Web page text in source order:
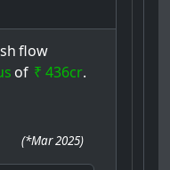
flow
of ₹ 436cr.
(*Mar 2025)